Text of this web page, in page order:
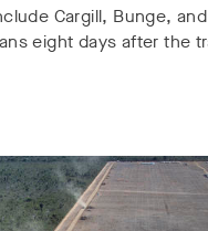
Cargill, Bunge,
eight days after the